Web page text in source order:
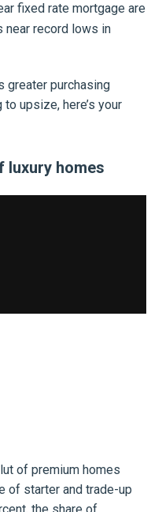
fixed rate mortgage are
near record lows in
greater purchasing
upsize, here’s your
luxury homes
of premium homes
of starter and trade-up